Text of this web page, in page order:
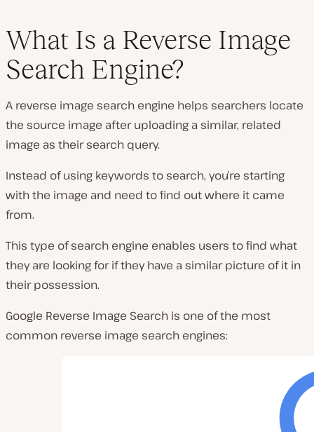
What Is a Reverse Image
Search Engine?
A reverse image search engine helps searchers locate
the source image after uploading a similar, related
image as their search query.
Instead of using keywords to search, you’re starting
with the image and need to find out where it came
from.
This type of search engine enables users to find what
they are looking for if they have a similar picture of it in
their possession.
Google Reverse Image Search is one of the most
common reverse image search engines: